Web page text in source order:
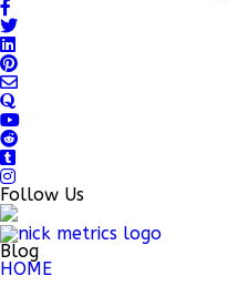
Follow Us
Blog
HOME